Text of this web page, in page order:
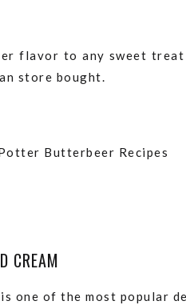
flavor to any sweet
store bought.
CREAM
one of the most popular